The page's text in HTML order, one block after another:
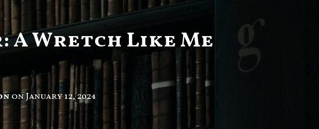
Wretch Like Me
onJanuary 12, 2024